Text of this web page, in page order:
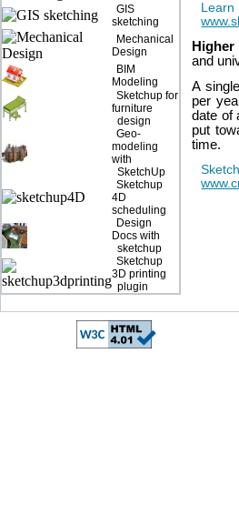
GIS
sketching
Mechanical
Design
BIM
Modeling
Sketchup for
furniture
design
Geo-
modeling
with
SketchUp
Sketchup
4D
scheduling
Design
Docs with
sketchup
Sketchup
3D printing
plugin
Learn
and
A
per
date of
put
time.